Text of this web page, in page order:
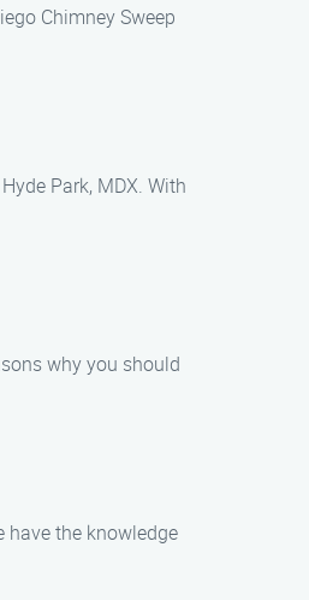
Chimney Sweep
Park, MDX. With
why you should
have the knowledge